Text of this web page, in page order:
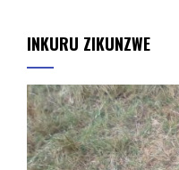
INKURU ZIKUNZWE